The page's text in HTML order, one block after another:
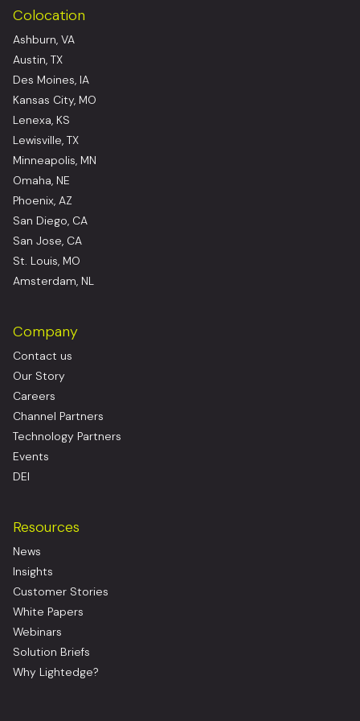
Colocation
Ashburn, VA
Austin, TX
Des Moines, IA
Kansas City, MO
Lenexa, KS
Lewisville, TX
Minneapolis, MN
Omaha, NE
Phoenix, AZ
San Diego, CA
San Jose, CA
St. Louis, MO
Amsterdam, NL
Company
Contact us
Our Story
Careers
Channel Partners
Technology Partners
Events
DEI
Resources
News
Insights
Customer Stories
White Papers
Webinars
Solution Briefs
Why Lightedge?